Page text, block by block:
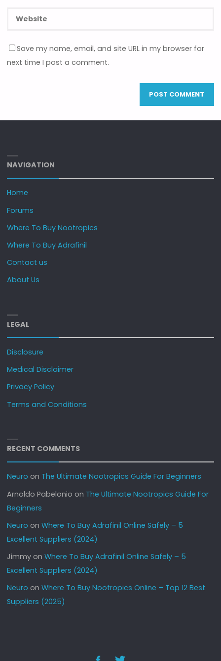
Save my name, email, and site URL in my browser for
next time I post a comment.
NAVIGATION
Home
Forums
Where To Buy Nootropics
Where To Buy Adrafinil
Contact us
About Us
LEGAL
Disclosure
Medical Disclaimer
Privacy Policy
Terms and Conditions
RECENT COMMENTS
Neuro on The Ultimate Nootropics Guide For Beginners
Arnoldo Pabelonio on The Ultimate Nootropics Guide For
Beginners
Neuro onWhere To Buy Adrafinil Online Safely – 5
Excellent Suppliers (2024)
Jimmy onWhere To Buy Adrafinil Online Safely – 5
Excellent Suppliers (2024)
Neuro onWhere To Buy Nootropics Online – Top 12 Best
Suppliers (2025)